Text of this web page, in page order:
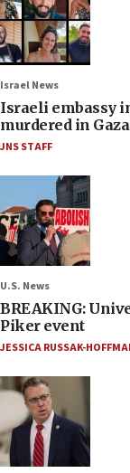
Israel News
Israeli embassy
murdered in Gaza
JNS STAFF
U.S. News
BREAKING:
Piker event
JESSICA RUSSAK-